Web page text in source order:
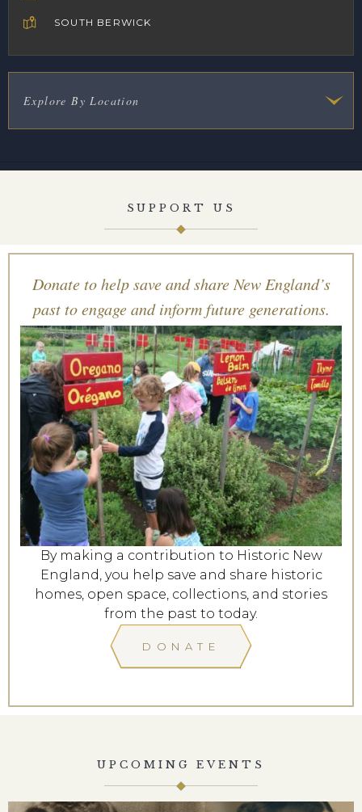
SOUTH BERWICK
Explore By Location
SUPPORT US
Donate to help save and share New England’s
past to engage and inform future generations.
By making a contribution to Historic New
England, you help save and share historic
homes, open space, collections, and stories
from the past to today.
DONATE
UPCOMING EVENTS